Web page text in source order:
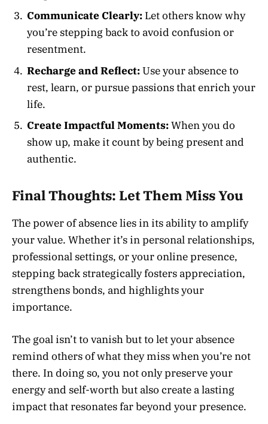
Communicate Clearly: Let others know why
you’re stepping back to avoid confusion or
resentment.
Recharge and Reflect:Use your absence to
rest, learn, or pursue passions that enrich your
life.
Create Impactful Moments:When you do
show up, make it count by being present and
authentic.
Final Thoughts: Let Them Miss You
The power of absence lies in its ability to amplify
your value. Whether it’s in personal relationships,
professional settings, or your online presence,
stepping back strategically fosters appreciation,
strengthens bonds, and highlights your
importance.
The goal isn’t to vanish but to let your absence
remind others of what they miss when you’re not
there. In doing so, you not only preserve your
energy and self-worth but also create a lasting
impact that resonates far beyond your presence.